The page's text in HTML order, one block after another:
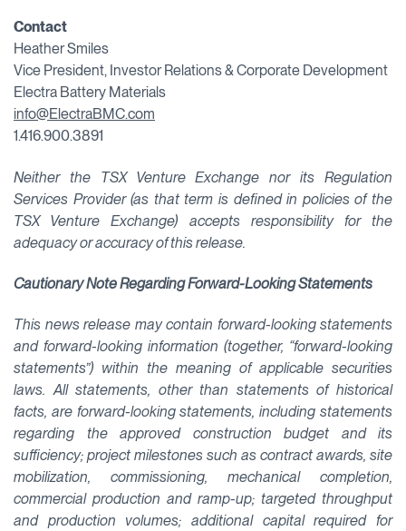
Contact
Heather Smiles
Vice President, Investor Relations & Corporate Development
Electra Battery Materials
info@ElectraBMC.com
1.416.900.3891
Neither the TSX Venture Exchange nor its Regulation
Services Provider (as that term is defined in policies of the
TSX Venture Exchange) accepts responsibility for the
adequacy or accuracy of this release.
Cautionary Note Regarding Forward-Looking Statements
This news release may contain forward-looking statements
and forward-looking information (together, “forward-looking
statements”) within the meaning of applicable securities
laws. All statements, other than statements of historical
facts, are forward-looking statements, including statements
regarding the approved construction budget and its
sufficiency; project milestones such as contract awards, site
mobilization, commissioning, mechanical completion,
commercial production and ramp-up; targeted throughput
and production volumes; additional capital required for